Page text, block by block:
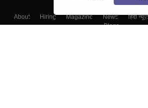
About Hiring Magazine News हिंदी न्यूज़
Blogs